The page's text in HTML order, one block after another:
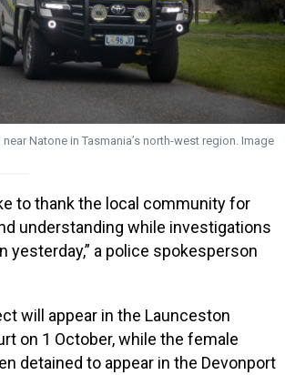
Natone in Tasmania’s north-west region. Image
to thank the local community for
understanding while investigations
yesterday,” a police spokesperson
will appear in the Launceston
on 1 October, while the female
detained to appear in the Devonport